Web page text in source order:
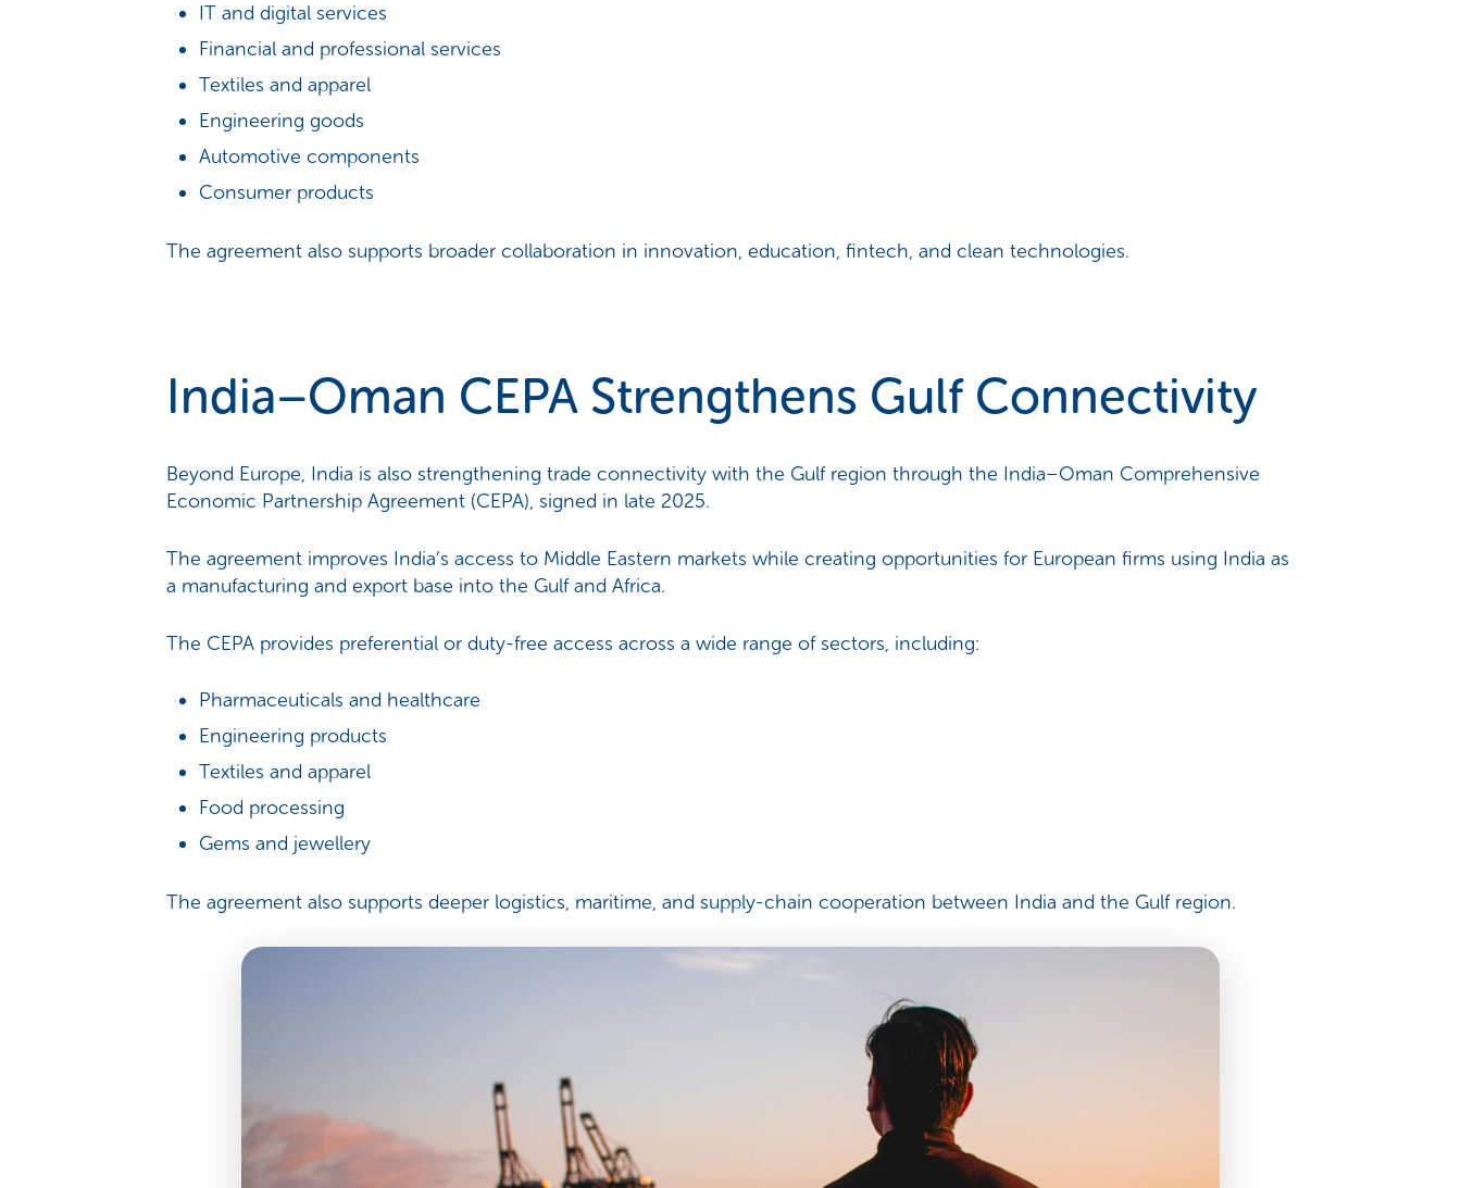
IT and digital services
Financial and professional services
Textiles and apparel
Engineering goods
Automotive components
Consumer products
The agreement also supports broader collaboration in innovation, education, fintech, and clean technologies.
India–Oman CEPA Strengthens Gulf Connectivity
Beyond Europe, India is also strengthening trade connectivity with the Gulf region through the India–Oman Comprehensive
Economic Partnership Agreement (CEPA), signed in late 2025.
The agreement improves India’s access to Middle Eastern markets while creating opportunities for European firms using India as
a manufacturing and export base into the Gulf and Africa.
The CEPA provides preferential or duty-free access across a wide range of sectors, including:
Pharmaceuticals and healthcare
Engineering products
Textiles and apparel
Food processing
Gems and jewellery
The agreement also supports deeper logistics, maritime, and supply-chain cooperation between India and the Gulf region.